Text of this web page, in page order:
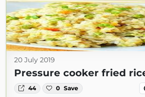
20 July 2019
Pressure cooker fried
44 0 Save